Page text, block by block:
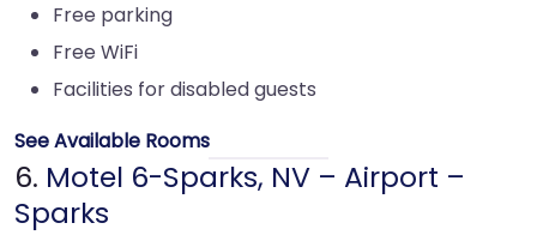
Free parking
Free WiFi
Facilities for disabled guests
See Available Rooms
6. Motel 6-Sparks, NV – Airport –
Sparks